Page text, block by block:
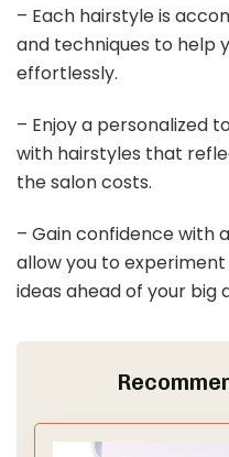
– Each hairstyle is
and techniques to help
effortlessly.
– Enjoy a personalized
with hairstyles that
the salon costs.
– Gain confidence with
allow you to
ideas ahead of your big